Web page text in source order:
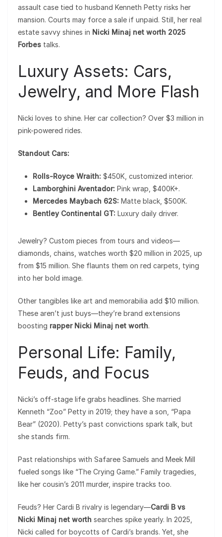
assault case tied to husband Kenneth Petty risks her
mansion. Courts may force a sale if unpaid. Still, her real
estate savvy shines in Nicki Minaj net worth 2025
Forbes talks.
Luxury Assets: Cars,
Jewelry, and More Flash
Nicki loves to shine. Her car collection? Over $3 million in
pink-powered rides.
Standout Cars:
Rolls-Royce Wraith: $450K, customized interior.
Lamborghini Aventador: Pink wrap, $400K+.
Mercedes Maybach 62S: Matte black, $500K.
Bentley Continental GT: Luxury daily driver.
Jewelry? Custom pieces from tours and videos—
diamonds, chains, watches worth $20 million in 2025, up
from $15 million. She flaunts them on red carpets, tying
into her bold image.
Other tangibles like art and memorabilia add $10 million.
These aren’t just buys—they’re brand extensions
boosting rapper Nicki Minaj net worth.
Personal Life: Family,
Feuds, and Focus
Nicki’s off-stage life grabs headlines. She married
Kenneth “Zoo” Petty in 2019; they have a son, “Papa
Bear” (2020). Petty’s past convictions spark talk, but
she stands firm.
Past relationships with Safaree Samuels and Meek Mill
fueled songs like “The Crying Game.” Family tragedies,
like her cousin’s 2011 murder, inspire tracks too.
Feuds? Her Cardi B rivalry is legendary—Cardi B vs
Nicki Minaj net worth searches spike yearly. In 2025,
Nicki called for boycotts of Cardi’s brands. Yet, she